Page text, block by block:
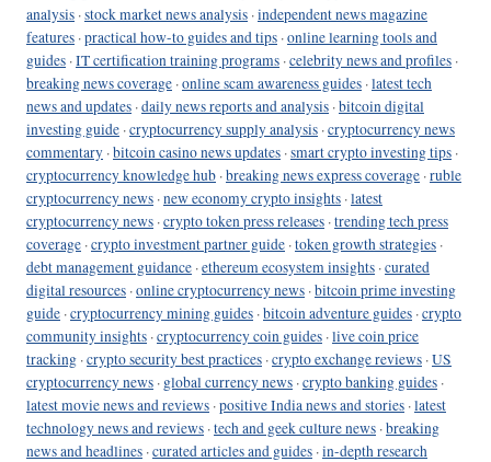
analysis ·stock market news analysis ·independent news magazine
features ·practical how-to guides and tips ·online learning tools and
guides ·IT certification training programs ·celebrity news and profiles ·
breaking news coverage ·online scam awareness guides ·latest tech
news and updates ·daily news reports and analysis ·bitcoin digital
investing guide ·cryptocurrency supply analysis ·cryptocurrency news
commentary ·bitcoin casino news updates ·smart crypto investing tips ·
cryptocurrency knowledge hub ·breaking news express coverage ·ruble
cryptocurrency news ·new economy crypto insights ·latest
cryptocurrency news ·crypto token press releases ·trending tech press
coverage ·crypto investment partner guide ·token growth strategies ·
debt management guidance ·ethereum ecosystem insights ·curated
digital resources ·online cryptocurrency news ·bitcoin prime investing
guide ·cryptocurrency mining guides ·bitcoin adventure guides ·crypto
community insights ·cryptocurrency coin guides ·live coin price
tracking ·crypto security best practices ·crypto exchange reviews ·US
cryptocurrency news · global currency news ·crypto banking guides ·
latest movie news and reviews ·positive India news and stories ·latest
technology news and reviews ·tech and geek culture news ·breaking
news and headlines ·curated articles and guides ·in-depth research